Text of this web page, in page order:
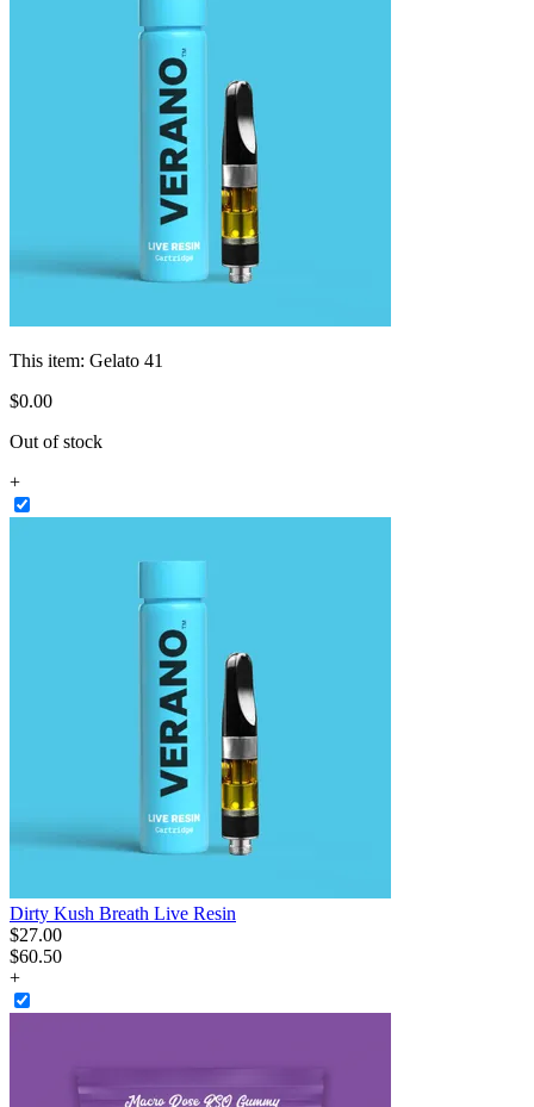
This item: Gelato 41
$0.00
Out of stock
+
Dirty Kush Breath Live Resin
$27.00
$60.50
+